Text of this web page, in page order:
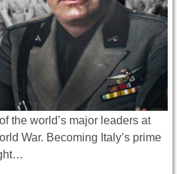
the world’s major leaders at
War. Becoming Italy’s prime